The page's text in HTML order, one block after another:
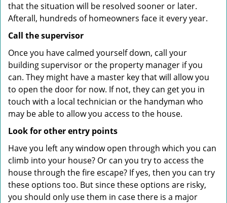
that the situation will be resolved sooner or later.
Afterall, hundreds of homeowners face it every year.
Call the supervisor
Once you have calmed yourself down, call your
building supervisor or the property manager if you
can. They might have a master key that will allow you
to open the door for now. If not, they can get you in
touch with a local technician or the handyman who
may be able to allow you access to the house.
Look for other entry points
Have you left any window open through which you can
climb into your house? Or can you try to access the
house through the fire escape? If yes, then you can try
these options too. But since these options are risky,
you should only use them in case there is a major